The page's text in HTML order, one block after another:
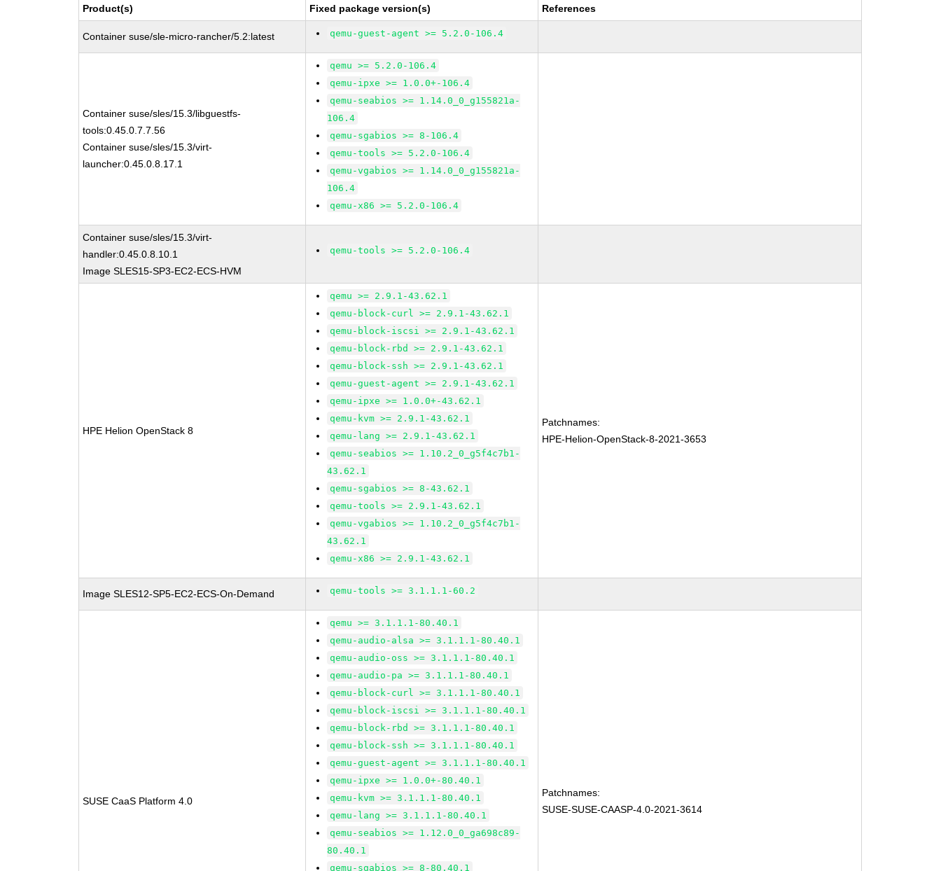
Product(s) Fixed package version(s) References
Container suse/sle-micro-rancher/5.2:latest qemu-guest-agent >= 5.2.0-106.4
Container suse/sles/15.3/libguestfs-
tools:0.45.0.7.7.56
Container suse/sles/15.3/virt-
launcher:0.45.0.8.17.1
qemu >= 5.2.0-106.4
qemu-ipxe >= 1.0.0+-106.4
qemu-seabios >= 1.14.0_0_g155821a-
106.4
qemu-sgabios >= 8-106.4
qemu-tools >= 5.2.0-106.4
qemu-vgabios >= 1.14.0_0_g155821a-
106.4
qemu-x86 >= 5.2.0-106.4
Container suse/sles/15.3/virt-
handler:0.45.0.8.10.1
Image SLES15-SP3-EC2-ECS-HVM
qemu-tools >= 5.2.0-106.4
HPE Helion OpenStack 8
qemu >= 2.9.1-43.62.1
qemu-block-curl >= 2.9.1-43.62.1
qemu-block-iscsi >= 2.9.1-43.62.1
qemu-block-rbd >= 2.9.1-43.62.1
qemu-block-ssh >= 2.9.1-43.62.1
qemu-guest-agent >= 2.9.1-43.62.1
qemu-ipxe >= 1.0.0+-43.62.1
qemu-kvm >= 2.9.1-43.62.1
qemu-lang >= 2.9.1-43.62.1
qemu-seabios >= 1.10.2_0_g5f4c7b1-
43.62.1
qemu-sgabios >= 8-43.62.1
qemu-tools >= 2.9.1-43.62.1
qemu-vgabios >= 1.10.2_0_g5f4c7b1-
43.62.1
qemu-x86 >= 2.9.1-43.62.1
Patchnames:
HPE-Helion-OpenStack-8-2021-3653
Image SLES12-SP5-EC2-ECS-On-Demand qemu-tools >= 3.1.1.1-60.2
SUSE CaaS Platform 4.0
qemu >= 3.1.1.1-80.40.1
qemu-audio-alsa >= 3.1.1.1-80.40.1
qemu-audio-oss >= 3.1.1.1-80.40.1
qemu-audio-pa >= 3.1.1.1-80.40.1
qemu-block-curl >= 3.1.1.1-80.40.1
qemu-block-iscsi >= 3.1.1.1-80.40.1
qemu-block-rbd >= 3.1.1.1-80.40.1
qemu-block-ssh >= 3.1.1.1-80.40.1
qemu-guest-agent >= 3.1.1.1-80.40.1
qemu-ipxe >= 1.0.0+-80.40.1
qemu-kvm >= 3.1.1.1-80.40.1
qemu-lang >= 3.1.1.1-80.40.1
qemu-seabios >= 1.12.0_0_ga698c89-
80.40.1
qemu-sgabios >= 8-80.40.1
Patchnames:
SUSE-SUSE-CAASP-4.0-2021-3614